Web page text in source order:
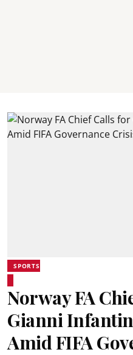
SPORTS
Norway FA
Gianni
Amid FIFA